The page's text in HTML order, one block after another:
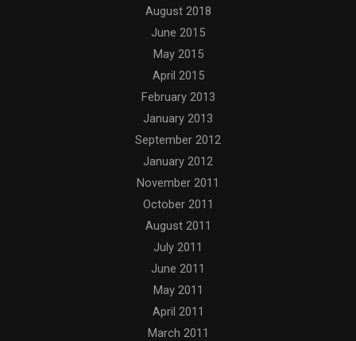
August 2018
June 2015
May 2015
April 2015
February 2013
January 2013
September 2012
January 2012
November 2011
October 2011
August 2011
July 2011
June 2011
May 2011
April 2011
March 2011